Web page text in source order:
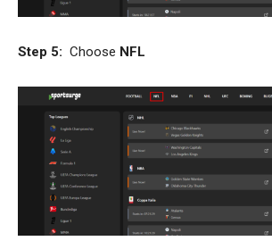
Step 5: Choose NFL